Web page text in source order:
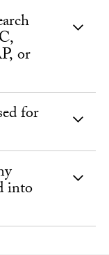
or
for
into